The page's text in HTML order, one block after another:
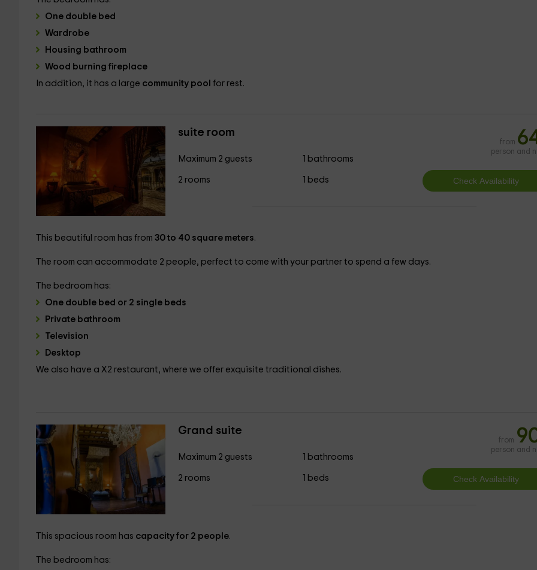
One double bed
Wardrobe
Housing bathroom
Wood burning fireplace
In addition, it has a large community pool for rest.
suite room
Maximum 2 guests
2 rooms
1 bathrooms
1 beds
from
person and
This beautiful room has from 30 to 40 square meters.
The room can accommodate 2 people, perfect to come with your partner to spend a few days.
The bedroom has:
One double bed or 2 single beds
Private bathroom
Television
Desktop
We also have a X2 restaurant, where we offer exquisite traditional dishes.
Grand suite
Maximum 2 guests
2 rooms
1 bathrooms
1 beds
from
person and
This spacious room has capacity for 2 people.
The bedroom has: